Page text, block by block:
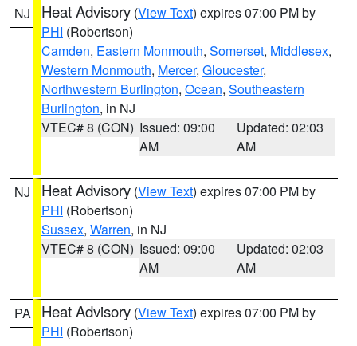
NJ Heat Advisory (View Text) expires 07:00 PM by
PHI (Robertson)
Camden, Eastern Monmouth, Somerset, Middlesex,
Western Monmouth, Mercer, Gloucester,
Northwestern Burlington, Ocean, Southeastern
Burlington, in NJ
VTEC# 8 (CON) Issued: 09:00
AM
Updated: 02:03
AM
NJ Heat Advisory (View Text) expires 07:00 PM by
PHI (Robertson)
Sussex, Warren, in NJ
VTEC# 8 (CON) Issued: 09:00
AM
Updated: 02:03
AM
PA Heat Advisory (View Text) expires 07:00 PM by
PHI (Robertson)